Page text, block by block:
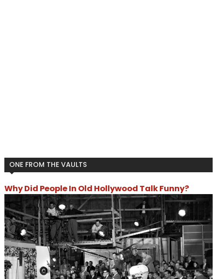
ONE FROM THE VAULTS
Why Did People In Old Hollywood Talk Funny?